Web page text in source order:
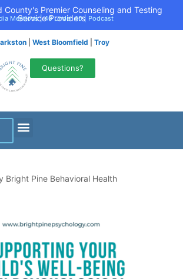
County's Premier Counseling and Testing
Service Providers
Mentions|40 Under 40| Podcast
West Bloomfield Troy
Questions?
Bright Pine Behavioral Health